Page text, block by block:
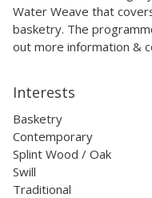
Water Weave that
basketry. The
out more information &
Interests
Basketry
Contemporary
Splint Wood / Oak
Swill
Traditional